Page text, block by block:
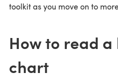
toolkit as you move on to
How to read
chart